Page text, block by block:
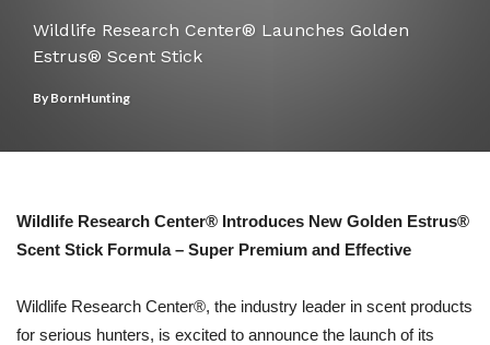
Wildlife Research Center® Launches Golden
Estrus® Scent Stick
ByBornHunting
Wildlife Research Center® Introduces New Golden Estrus®
Scent Stick Formula – Super Premium and Effective
Wildlife Research Center®, the industry leader in scent products
for serious hunters, is excited to announce the launch of its